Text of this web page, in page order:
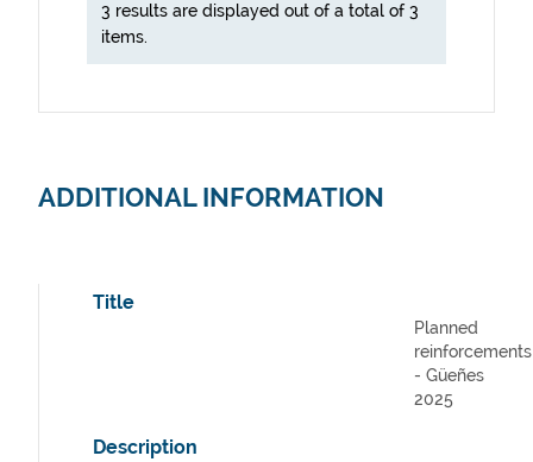
3 results are displayed out of a total of 3
items.
ADDITIONAL INFORMATION
Title
Planned
reinforcements
- Güeñes
2025
Description